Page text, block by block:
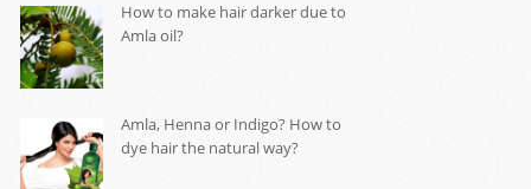
How to make hair darker due to
Amla oil?
Amla, Henna or Indigo? How to
dye hair the natural way?